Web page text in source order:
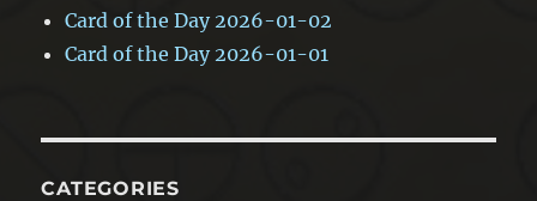
Card of the Day 2026-01-02
Card of the Day 2026-01-01
CATEGORIES